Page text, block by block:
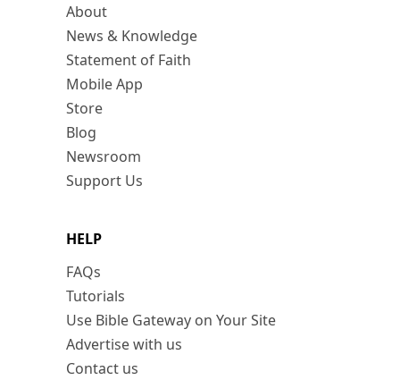
About
News & Knowledge
Statement of Faith
Mobile App
Store
Blog
Newsroom
Support Us
HELP
FAQs
Tutorials
Use Bible Gateway on Your Site
Advertise with us
Contact us